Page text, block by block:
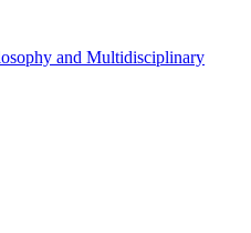
and Multidisciplinary